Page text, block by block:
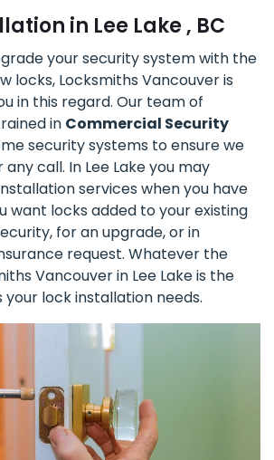
in Lee Lake , BC
your security system with the
locks, Locksmiths Vancouver is
in this regard. Our team of
in Commercial Security
security systems to ensure we
call. In Lee Lake you may
services when you have
want locks added to your existing
for an upgrade, or in
request. Whatever the
Vancouver in Lee Lake is the
lock installation needs.